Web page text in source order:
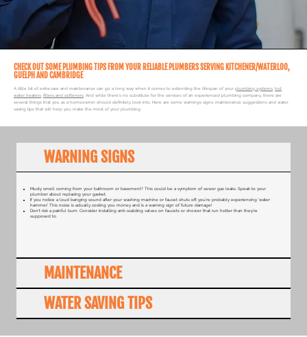
CHECK OUT SOME PLUMBING TIPS FROM YOUR RELIABLE PLUMBERS SERVING KITCHENER/WATERLOO,
GUELPH AND CAMBRIDGE
A little bit of extra care and maintenance can go a long way when it comes to extending the lifespan of your plumbing systems hot
water heaters filters and softeners . And while there's no substitute for the services of an experienced plumbing company, there are
several things that you as a homeowner should definitely look into. Here are some warnings signs, maintenance suggestions and water
saving tips that will help you make the most of your plumbing.
WARNING SIGNS
​Musty smell coming from your bathroom or basement? This could be a symptom of sewer gas leaks. Speak to your
plumber about replacing your gasket.
If you notice a loud banging sound after your washing machine or faucet shuts off, you're probably experiencing 'water
hammer'. This noise is actually costing you money and is a warning sign of future damage!
Don't risk a painful burn. Consider installing anti-scalding valves on faucets or shower that run hotter than they're
supposed to.
MAINTENANCE
WATER SAVING TIPS